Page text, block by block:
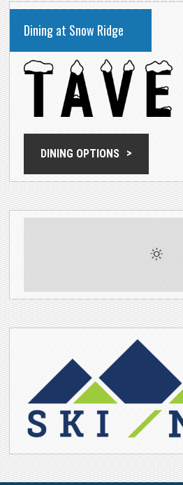
Dining at Snow Ridge
DINING OPTIONS